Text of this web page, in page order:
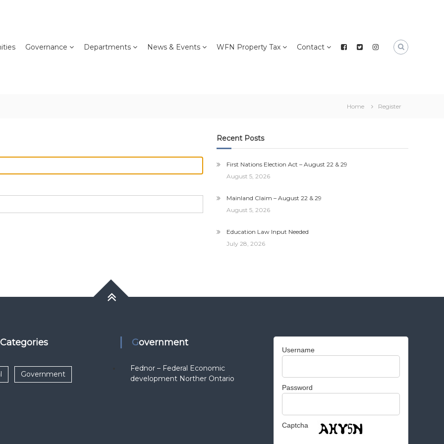
Governance Departments News & Events WFN Property Tax Contact
Home Register
Recent Posts
First Nations Election Act – August 22 & 29
August 5, 2026
Mainland Claim – August 22 & 29
August 5, 2026
Education Law Input Needed
July 28, 2026
Categories
Government
Government
Fednor – Federal Economic
development Norther Ontario
Username
Password
Captcha